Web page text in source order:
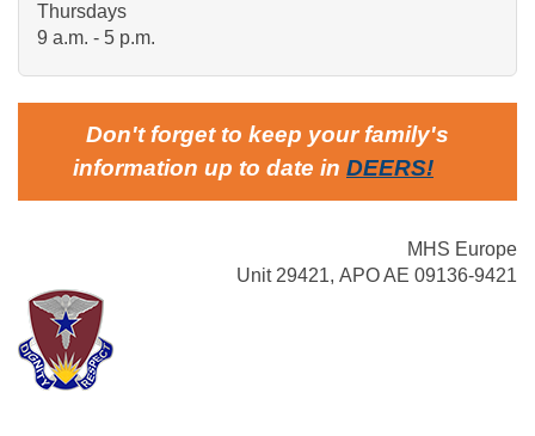
Thursdays
9 a.m. - 5 p.m.
Don't forget to keep your family's
information up to date in DEERS!
MHS Europe
Unit 29421, APO AE 09136-9421